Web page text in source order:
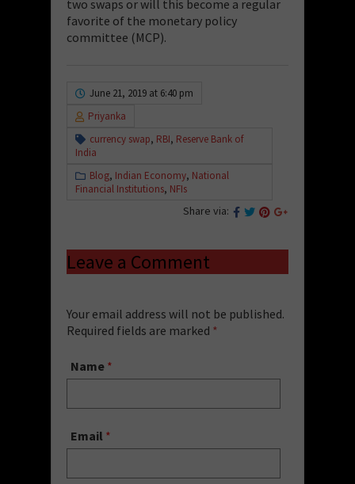
two swaps or will this become a regular
favorite of the monetary policy
committee (MCP).
June 21, 2019 at 6:40 pm
Priyanka
currency swap, RBI, Reserve Bank of
India
Blog, Indian Economy, National
Financial Institutions, NFIs
Share via:
Leave a Comment
Your email address will not be published.
Required fields are marked *
Name *
Email *